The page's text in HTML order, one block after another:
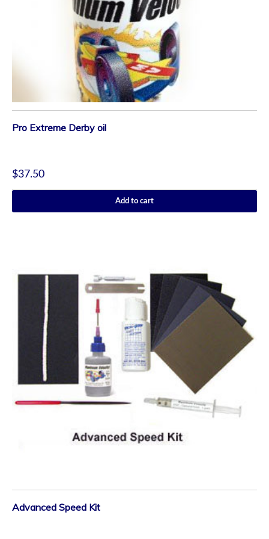
Pro Extreme Derby oil
$37.50
Add to cart
Advanced Speed Kit